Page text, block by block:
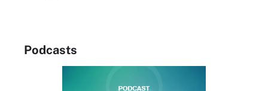
Podcasts